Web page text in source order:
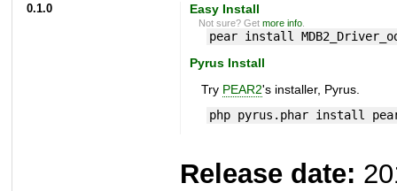
0.1.0 Easy Install
Not sure? Getmore info
pear install
Pyrus Install
Try PEAR2's installer, Pyrus.
php pyrus.phar install
Release date: